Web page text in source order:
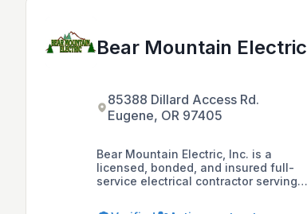
Bear Mountain Electric
85388 Dillard Access Rd.
Eugene, OR 97405
Bear Mountain Electric, Inc. is a
licensed, bonded, and insured full-
service electrical contractor serving
range of services including new